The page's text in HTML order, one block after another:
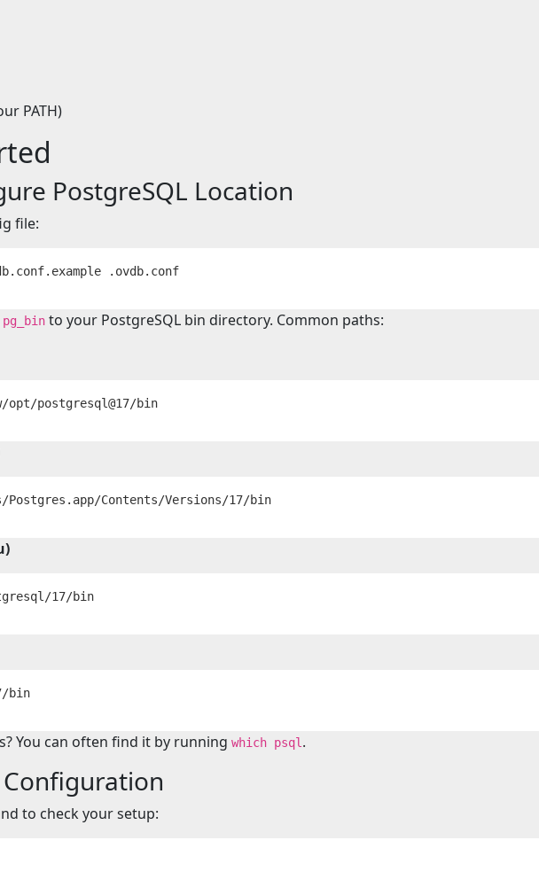
PATH)
PostgreSQL Location
file:
pg_bin to your PostgreSQL bin directory. Common paths:
You can often find it by running which psql .
to check your setup: